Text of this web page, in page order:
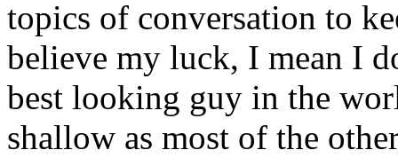
topics of conversation to
believe my luck, I mean I
best looking guy in the
shallow as most of the